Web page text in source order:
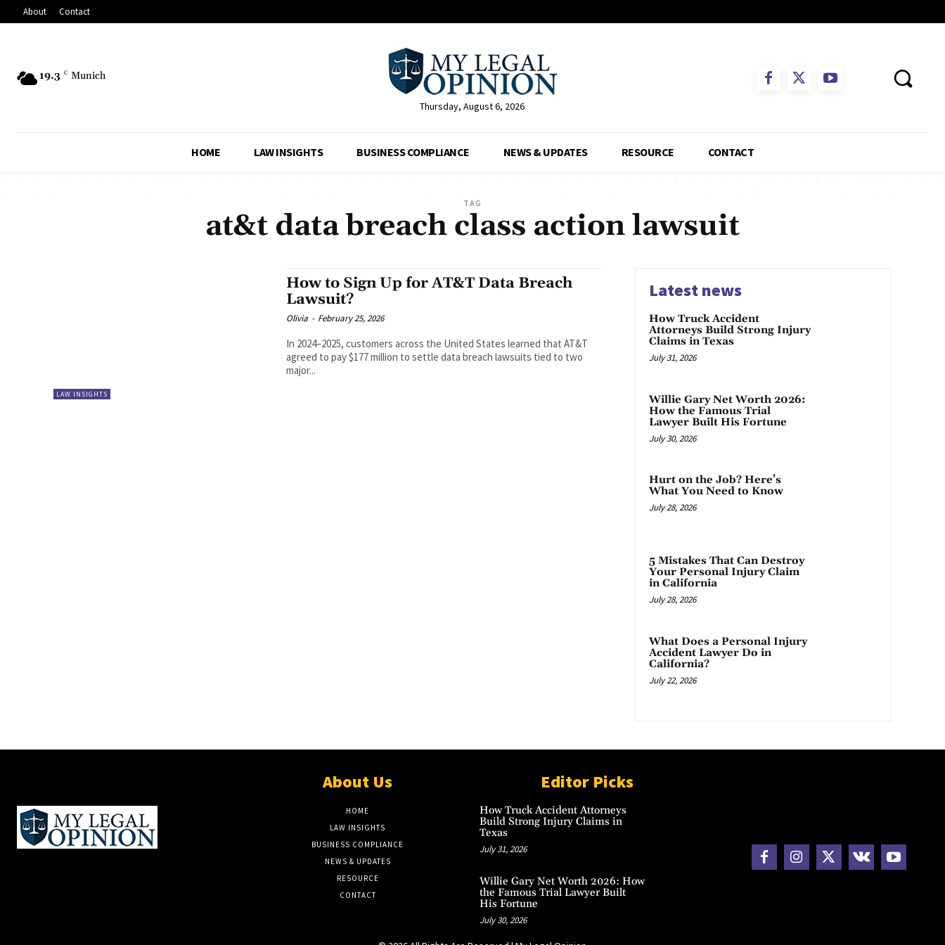
About Contact
19.3 C Munich
Thursday, August 6, 2026
HOME LAW INSIGHTS BUSINESS COMPLIANCE NEWS & UPDATES RESOURCE CONTACT
TAG
at&t data breach class action lawsuit
LAW INSIGHTS
How to Sign Up for AT&T Data Breach
Lawsuit?
Olivia - February 25, 2026
In 2024–2025, customers across the United States learned that AT&T
agreed to pay $177 million to settle data breach lawsuits tied to two
major...
Latest news
How Truck Accident
Attorneys Build Strong Injury
Claims in Texas
July 31, 2026
Willie Gary Net Worth 2026:
How the Famous Trial
Lawyer Built His Fortune
July 30, 2026
Hurt on the Job? Here’s
What You Need to Know
July 28, 2026
5 Mistakes That Can Destroy
Your Personal Injury Claim
in California
July 28, 2026
What Does a Personal Injury
Accident Lawyer Do in
California?
July 22, 2026
About Us
HOME
LAW INSIGHTS
BUSINESS COMPLIANCE
NEWS & UPDATES
RESOURCE
CONTACT
Editor Picks
How Truck Accident Attorneys
Build Strong Injury Claims in
Texas
July 31, 2026
Willie Gary Net Worth 2026: How
the Famous Trial Lawyer Built
His Fortune
July 30, 2026